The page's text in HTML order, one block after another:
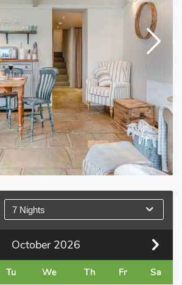
7 Nights
October 2026
Tu We Th Fr Sa